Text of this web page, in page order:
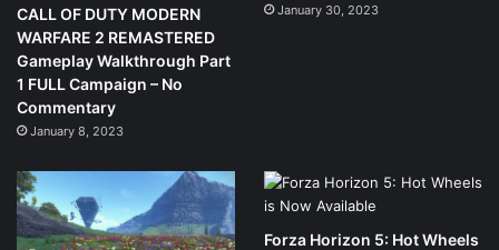
CALL OF DUTY MODERN
WARFARE 2 REMASTERED
Gameplay Walkthrough Part
1 FULL Campaign – No
Commentary
January 8, 2023
January 30, 2023
Forza Horizon 5: Hot Wheels